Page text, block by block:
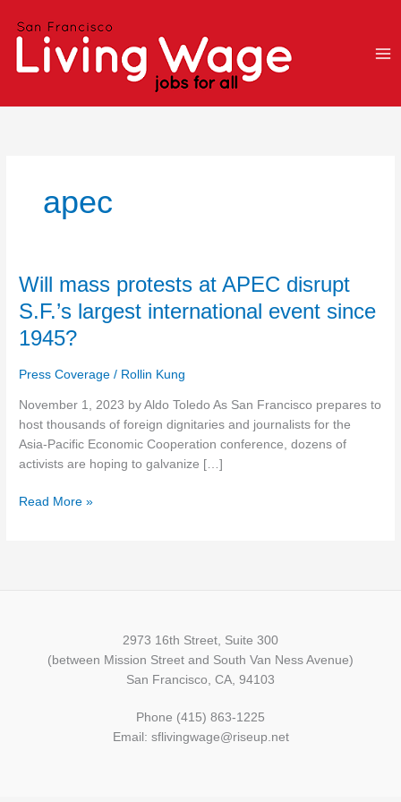
apec
Will mass protests at APEC disrupt
S.F.’s largest international event since
1945?
Press Coverage / Rollin Kung
November 1, 2023 by Aldo Toledo As San Francisco prepares to
host thousands of foreign dignitaries and journalists for the
Asia-Pacific Economic Cooperation conference, dozens of
activists are hoping to galvanize […]
Will
protests
at
disrupt
S.F.’s
largest
international
event
1945?
Read More »
2973 16th Street, Suite 300
(between Mission Street and South Van Ness Avenue)
San Francisco, CA, 94103
Phone (415) 863-1225
Email: sflivingwage@riseup.net